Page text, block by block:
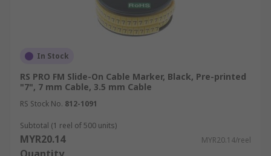
What Are the Different Types
of Cable Markers?
Cable markers are typically categorised by their
fixing method. There are four main types which
are:
Self-Adhesive and Self-Laminating
Cable Marking Tags
In Stock
RS PRO FM Slide-On Cable Marker, Black, Pre-printed
"7", 7 mm Cable, 3.5 mm Cable
RS Stock No. 812-1091
Subtotal (1 reel of 500 units)
MYR20.14 MYR20.14/reel